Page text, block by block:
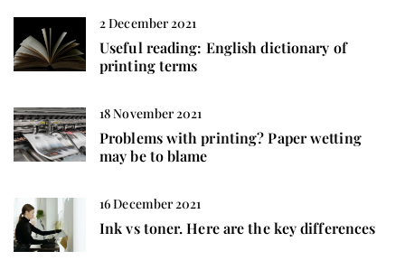
2 December 2021
Useful reading: English dictionary of
printing terms
18 November 2021
Problems with printing? Paper wetting
may be to blame
16 December 2021
Ink vs toner. Here are the key differences